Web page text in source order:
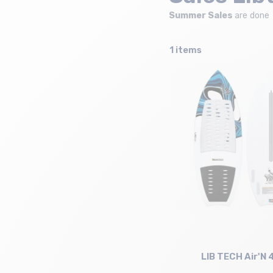
Summer Sales are done
1 items
LIB TECH Air'N